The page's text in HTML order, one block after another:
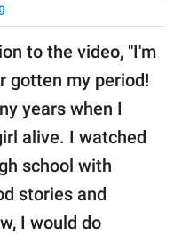
to the video, "I'm
gotten my period!
years when I
alive. I watched
school with
stories and
I would do